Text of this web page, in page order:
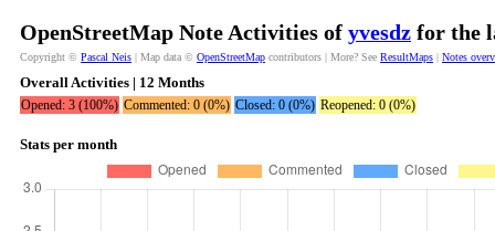
OpenStreetMap Note Activities of yvesdz for the
Copyright © Pascal Neis | Map data © OpenStreetMap contributors | More? See ResultMaps | Notes
Overall Activities | 12 Months
Opened: 3 (100%) Commented: 0 (0%) Closed: 0 (0%) Reopened: 0 (0%)
Stats per month